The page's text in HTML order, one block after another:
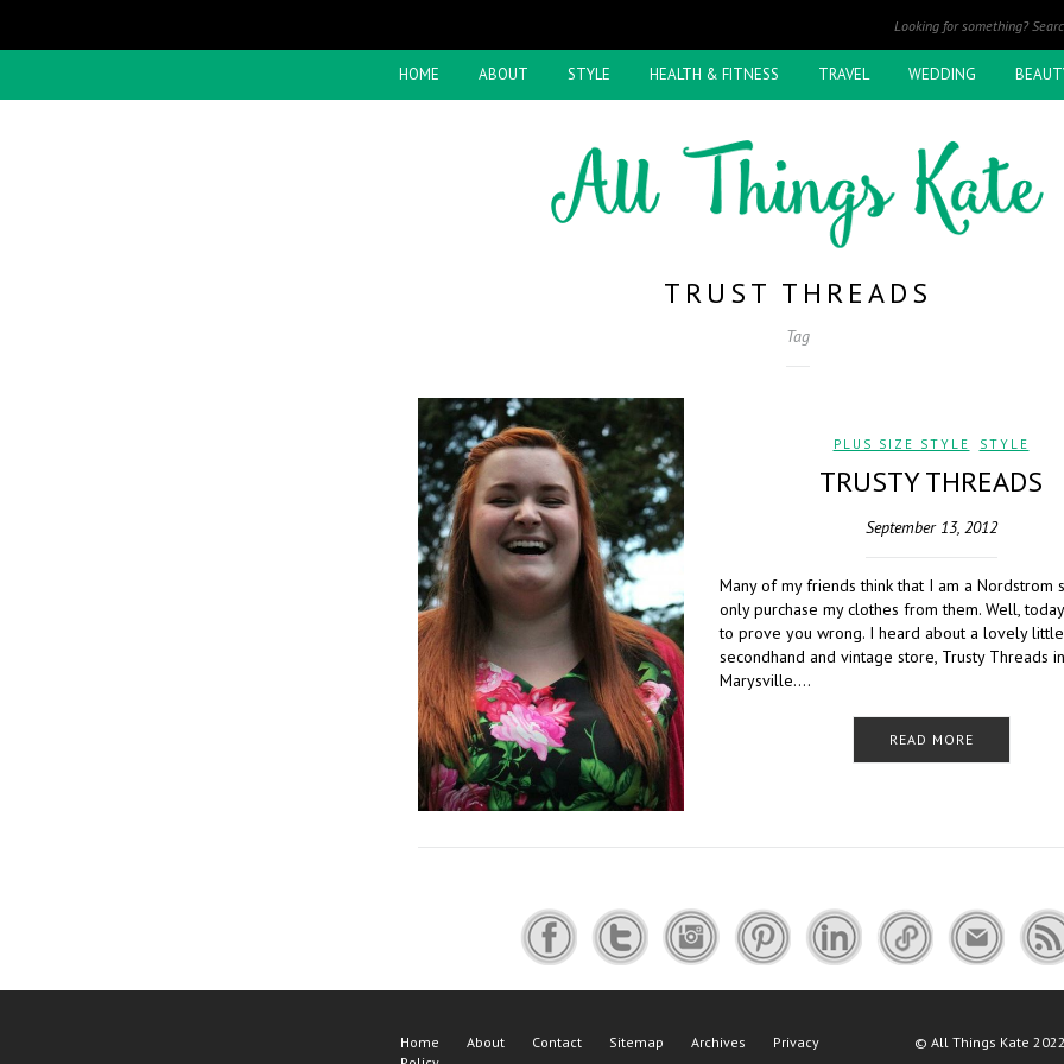
HOME ABOUT STYLE HEALTH & FITNESS TRAVEL WEDDING
TRUST THREADS
Tag
PLUS SIZE STYLE STYLE
TRUSTY THREADS
September 13, 2012
Many of my friends think that I am a Nordstrom
only purchase my clothes from them. Well,
to prove you wrong. I heard about a lovely little
secondhand and vintage store, Trusty Threads in
Marysville….
READ MORE
Home About Contact Sitemap Archives
Privacy
© All Things Kate